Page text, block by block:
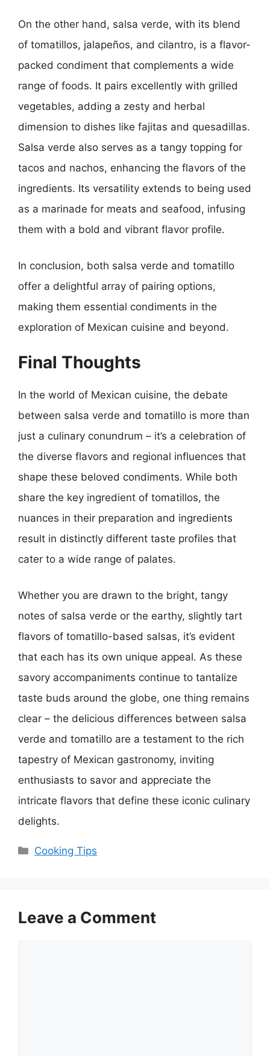
On the other hand, salsa verde, with its blend
of tomatillos, jalapeños, and cilantro, is a flavor-
packed condiment that complements a wide
range of foods. It pairs excellently with grilled
vegetables, adding a zesty and herbal
dimension to dishes like fajitas and quesadillas.
Salsa verde also serves as a tangy topping for
tacos and nachos, enhancing the flavors of the
ingredients. Its versatility extends to being used
as a marinade for meats and seafood, infusing
them with a bold and vibrant flavor profile.
In conclusion, both salsa verde and tomatillo
offer a delightful array of pairing options,
making them essential condiments in the
exploration of Mexican cuisine and beyond.
Final Thoughts
In the world of Mexican cuisine, the debate
between salsa verde and tomatillo is more than
just a culinary conundrum – it’s a celebration of
the diverse flavors and regional influences that
shape these beloved condiments. While both
share the key ingredient of tomatillos, the
nuances in their preparation and ingredients
result in distinctly different taste profiles that
cater to a wide range of palates.
Whether you are drawn to the bright, tangy
notes of salsa verde or the earthy, slightly tart
flavors of tomatillo-based salsas, it’s evident
that each has its own unique appeal. As these
savory accompaniments continue to tantalize
taste buds around the globe, one thing remains
clear – the delicious differences between salsa
verde and tomatillo are a testament to the rich
tapestry of Mexican gastronomy, inviting
enthusiasts to savor and appreciate the
intricate flavors that define these iconic culinary
delights.
Categories
Cooking Tips
Leave a Comment